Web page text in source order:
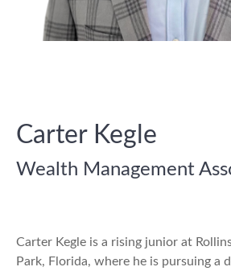
Carter Kegle
Wealth Management
Carter Kegle is a rising junior at
Park, Florida, where he is pursuing a